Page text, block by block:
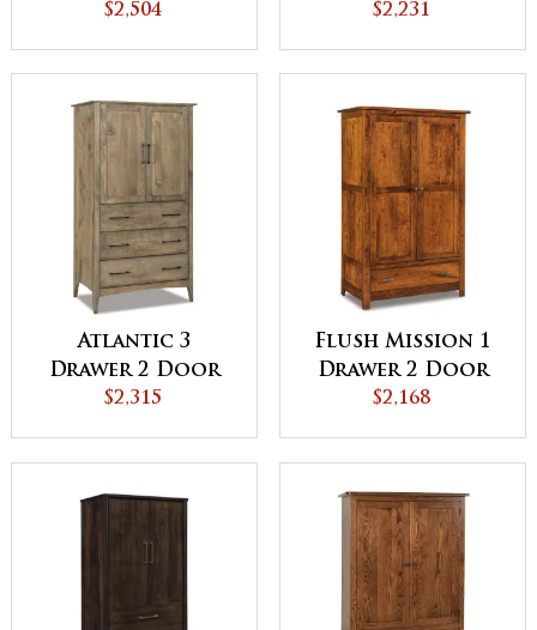
$2,504
Armoire
$2,231
Atlantic 3
Drawer 2 Door
Armoire
$2,315
Flush Mission 1
Drawer 2 Door
Wardrobe
$2,168